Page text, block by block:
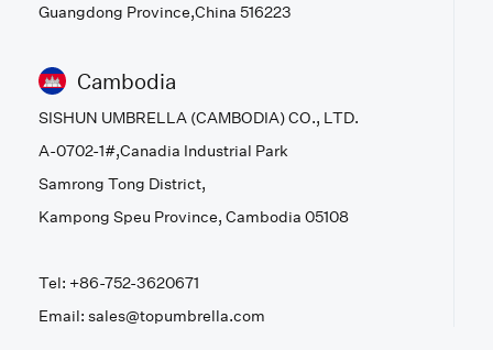
Guangdong Province,China 516223
Cambodia
SISHUN UMBRELLA (CAMBODIA) CO., LTD.
A-0702-1#,Canadia Industrial Park
Samrong Tong District,
Kampong Speu Province, Cambodia 05108
Tel: +86-752-3620671
Email: sales@topumbrella.com